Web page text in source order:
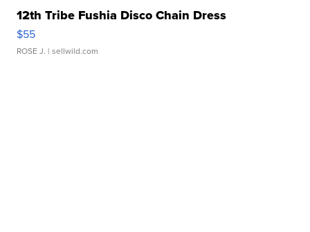
12th Tribe Fushia Disco Chain Dress
$55
ROSE J. | sellwild.com